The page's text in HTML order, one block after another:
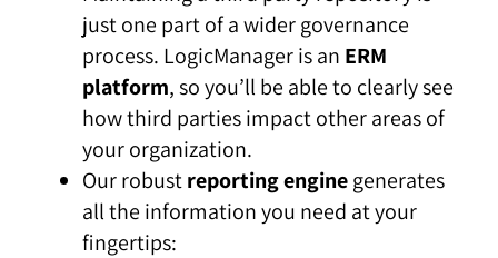
just one part of a wider governance
process. LogicManager is an ERM
platform, so you’ll be able to clearly see
how third parties impact other areas of
your organization.
Our robustreporting enginegenerates
all the information you need at your
fingertips: